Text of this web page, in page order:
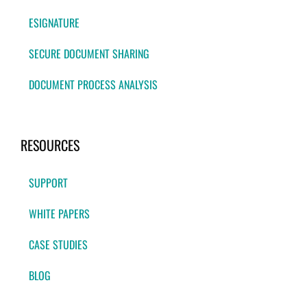
ESIGNATURE
SECURE DOCUMENT SHARING
DOCUMENT PROCESS ANALYSIS
RESOURCES
SUPPORT
WHITE PAPERS
CASE STUDIES
BLOG